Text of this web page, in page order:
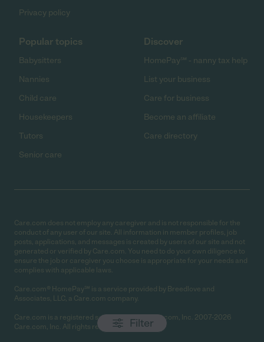
Filter
Privacy policy
Popular topics
Babysitters
Nannies
Child care
Housekeepers
Tutors
Senior care
Discover
HomePay℠ - nanny tax help
List your business
Care for business
Become an affiliate
Care directory
Care.com does not employ any caregiver and is not responsible for the
conduct of any user of our site. All information in member profiles, job
posts, applications, and messages is created by users of our site and not
generated or verified by Care.com. You need to do your own diligence to
ensure the job or caregiver you choose is appropriate for your needs and
complies with applicable laws.
Care.com® HomePay℠ is a service provided by Breedlove and
Associates, LLC, a Care.com company.
Care.com is a registered service mark of Care.com, Inc. 2007-2026
Care.com, Inc. All rights reserved.